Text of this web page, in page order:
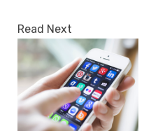
Read Next